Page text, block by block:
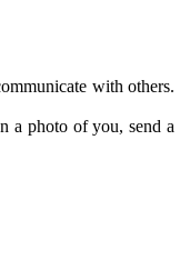
with others.
a photo of you, send a